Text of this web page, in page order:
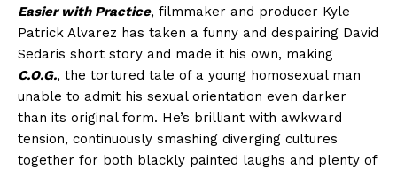
Easier with Practice, filmmaker and producer Kyle
Patrick Alvarez has taken a funny and despairing David
Sedaris short story and made it his own, making
C.O.G., the tortured tale of a young homosexual man
unable to admit his sexual orientation even darker
than its original form. He’s brilliant with awkward
tension, continuously smashing diverging cultures
together for both blackly painted laughs and plenty of